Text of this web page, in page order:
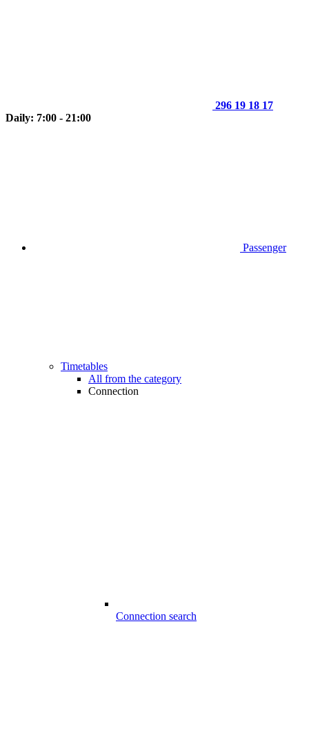
296 19 18 17
Daily: 7:00 - 21:00
Passenger
Timetables
All from the category
Connection
Connection search